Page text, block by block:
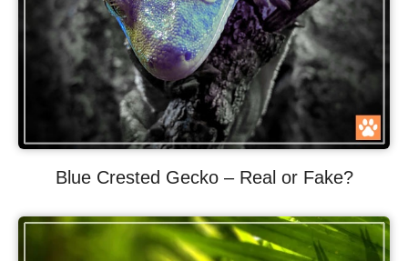
Blue Crested Gecko – Real or Fake?